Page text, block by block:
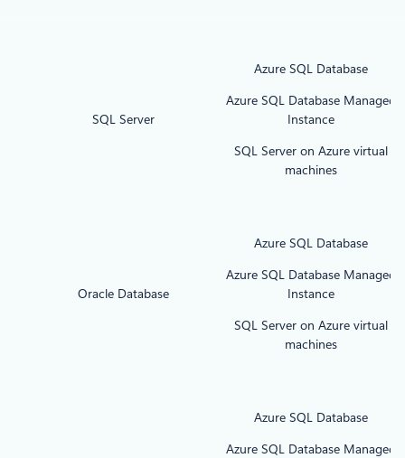
SQL Server
Azure SQL Database
Azure SQL Database Managed
Instance
SQL Server on Azure virtual
machines
Oracle Database
Azure SQL Database
Azure SQL Database Managed
Instance
SQL Server on Azure virtual
machines
Azure SQL Database
Azure SQL Database Managed